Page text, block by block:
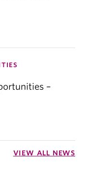
–
VIEW ALL NEWS